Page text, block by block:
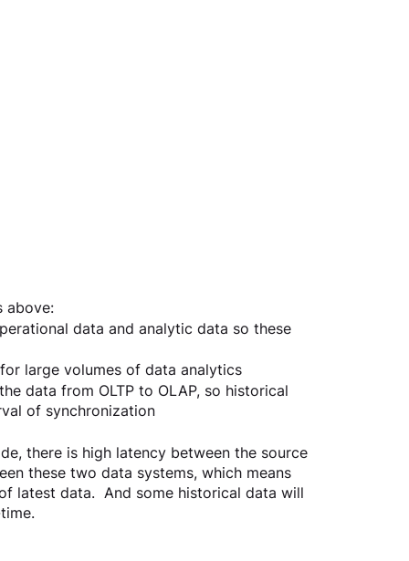
above:
data and analytic data so these
large volumes of data analytics
data from OLTP to OLAP, so historical
of synchronization
there is high latency between the source
these two data systems, which means
latest data.  And some historical data will